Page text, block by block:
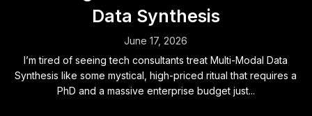
Data Synthesis
June 17, 2026
I’m tired of seeing tech consultants treat Multi-Modal Data
Synthesis like some mystical, high-priced ritual that requires a
PhD and a massive enterprise budget just...